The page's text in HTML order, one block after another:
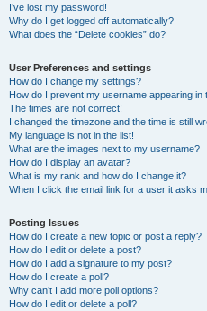
I’ve lost my password!
Why do I get logged off automatically?
What does the “Delete cookies” do?
User Preferences and settings
How do I change my settings?
How do I prevent my username appearing in
The times are not correct!
I changed the timezone and the time is still
My language is not in the list!
What are the images next to my username?
How do I display an avatar?
What is my rank and how do I change it?
When I click the email link for a user it asks
Posting Issues
How do I create a new topic or post a reply?
How do I edit or delete a post?
How do I add a signature to my post?
How do I create a poll?
Why can’t I add more poll options?
How do I edit or delete a poll?